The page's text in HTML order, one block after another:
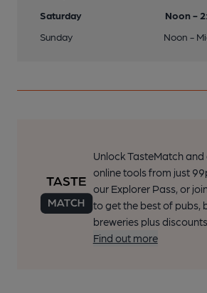
Saturday
Noon -
Sunday
Noon -
Unlock TasteMatch and
online tools from just
our Explorer Pass, or
to get the best of pubs,
breweries plus
Find out more